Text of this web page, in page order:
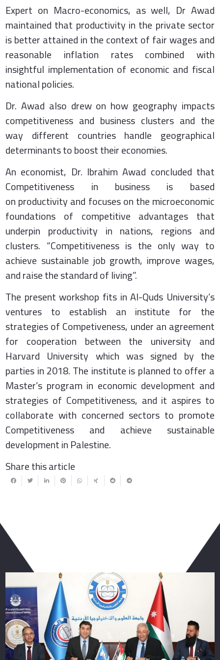
Expert on Macro-economics, as well, Dr Awad
maintained that productivity in the private sector
is better attained in the context of fair wages and
reasonable inflation rates combined with
insightful implementation of economic and fiscal
national policies.
Dr. Awad also drew on how geography impacts
competitiveness and business clusters and the
way different countries handle geographical
determinants to boost their economies.
An economist, Dr. Ibrahim Awad concluded that
Competitiveness in business is based
on productivity and focuses on the microeconomic
foundations of competitive advantages that
underpin productivity in nations, regions and
clusters. “Competitiveness is the only way to
achieve sustainable job growth, improve wages,
and raise the standard of living”.
The present workshop fits in Al-Quds University’s
ventures to establish an institute for the
strategies of Competiveness, under an agreement
for cooperation between the university and
Harvard University which was signed by the
parties in 2018. The institute is planned to offer a
Master’s program in economic development and
strategies of Competitiveness, and it aspires to
collaborate with concerned sectors to promote
Competitiveness and achieve sustainable
development in Palestine.
Share this article